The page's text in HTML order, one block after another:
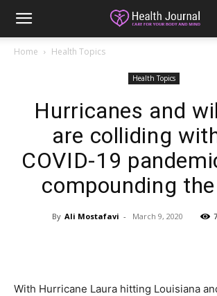
Home Health Topics
Health Topics
Hurricanes and
are colliding
COVID-19
compounding
By Ali Mostafavi - March 9, 2020
With Hurricane Laura hitting Louisiana